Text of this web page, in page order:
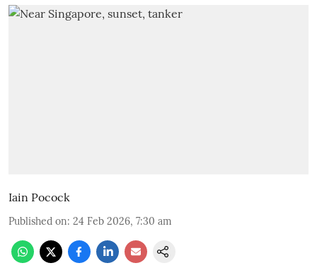
Iain Pocock
Published on: 24 Feb 2026, 7:30 am